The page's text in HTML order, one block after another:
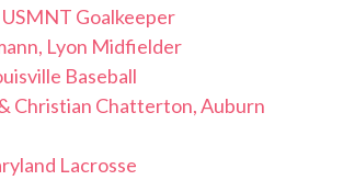
Goalkeeper
Lyon Midfielder
Baseball
Christian Chatterton, Auburn
Lacrosse